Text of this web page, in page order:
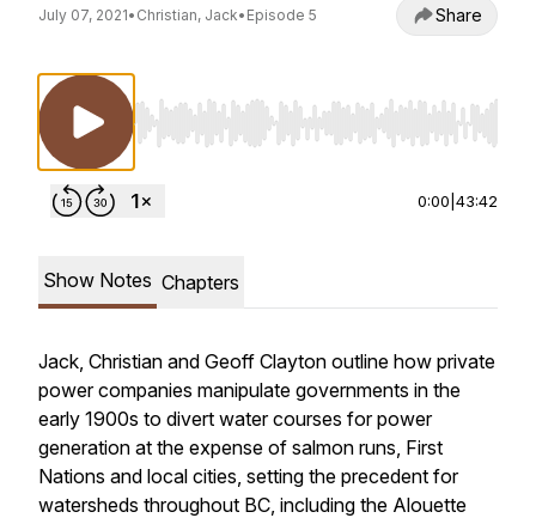
July 07, 2021• Christian, Jack• Episode 5 Share
Use Left/Right to seek, Home/End to jump
0:00 43:42
Show Notes Chapters
Jack, Christian and Geoff Clayton outline how private
power companies manipulate governments in the
early 1900s to divert water courses for power
generation at the expense of salmon runs, First
Nations and local cities, setting the precedent for
watersheds throughout BC, including the Alouette